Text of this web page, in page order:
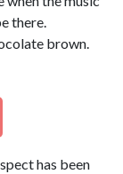
there.
brown.
has been